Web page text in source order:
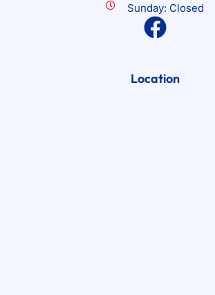
Sunday: Closed
Location